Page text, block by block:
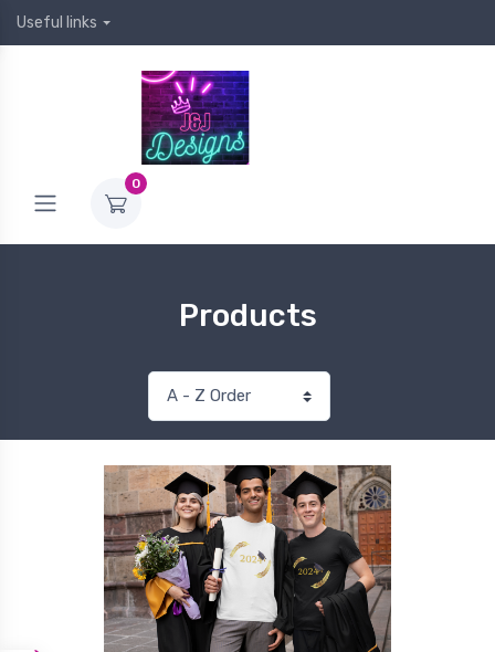
Useful links
0
Products